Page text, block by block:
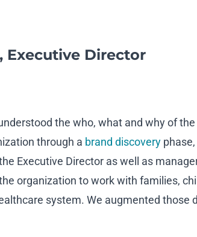
Executive Director
the who, what and why of
through a brand discovery
Executive Director as well as
organization to work with families,
system. We augmented those